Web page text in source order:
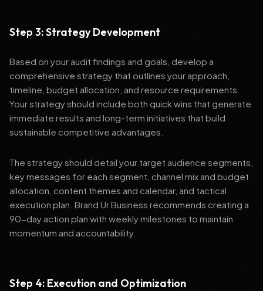
Step 3: Strategy Development
Based on your audit findings and goals, develop a
comprehensive strategy that outlines your approach,
timeline, budget allocation, and resource requirements.
Your strategy should include both quick wins that generate
immediate results and long-term initiatives that build
sustainable competitive advantages.
The strategy should detail your target audience segments,
key messages for each segment, channel mix and budget
allocation, content themes and calendar, and tactical
execution plan. Brand Ur Business recommends creating a
90-day action plan with weekly milestones to maintain
momentum and accountability.
Step 4: Execution and Optimization